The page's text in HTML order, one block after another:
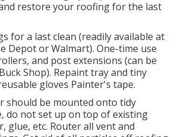
restore your roofing for the last
for a last clean (readily available at
Depot or Walmart). One-time use
and post extensions (can be
Shop). Repaint tray and tiny
gloves Painter's tape.
should be mounted onto tidy
do not set up on top of existing
glue, etc. Router all vent and